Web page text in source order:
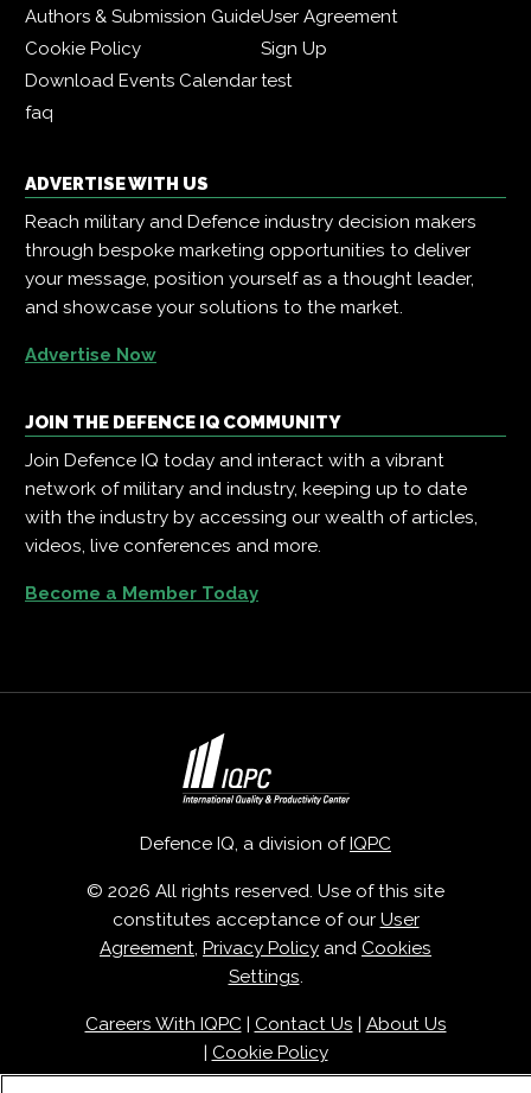
Authors & Submission GuideUser Agreement
Cookie Policy
Sign Up
Download Events Calendartest
faq
ADVERTISE WITH US
Reach military and Defence industry decision makers
through bespoke marketing opportunities to deliver
your message, position yourself as a thought leader,
and showcase your solutions to the market.
Advertise Now
JOIN THE DEFENCE IQ COMMUNITY
Join Defence IQ today and interact with a vibrant
network of military and industry, keeping up to date
with the industry by accessing our wealth of articles,
videos, live conferences and more.
Become a Member Today
Defence IQ, a division ofIQPC
© 2026 All rights reserved. Use of this site
constitutes acceptance of our User
Agreement, Privacy Policy and Cookies
Settings.
Careers With IQPC| Contact Us | About Us
| Cookie Policy